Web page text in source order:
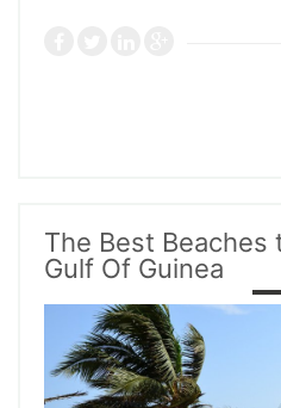
The Best Beaches
Gulf Of Guinea